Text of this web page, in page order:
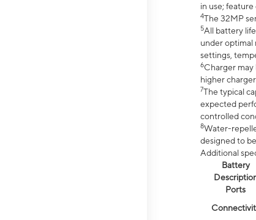
in use;
4The 32MP
5All battery
under optimal
settings,
6Charger may
higher
7The typical
expected
controlled
8Water-
designed to
Additional
Battery
Ports